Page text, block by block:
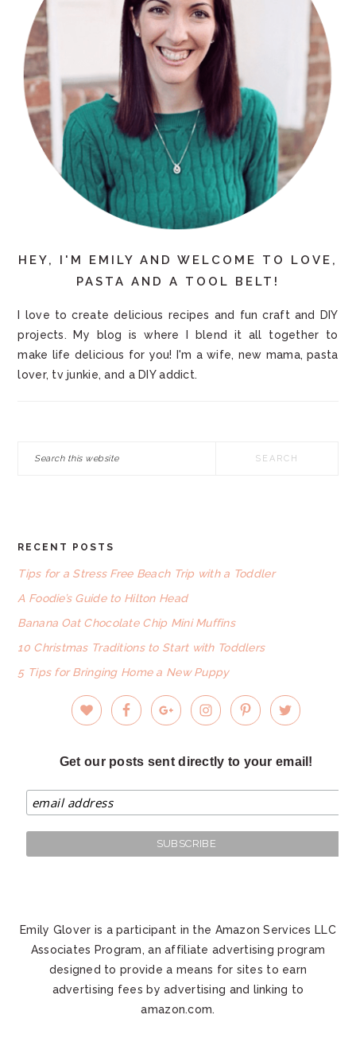
HEY, I'M EMILY AND WELCOME TO LOVE,
PASTA AND A TOOL BELT!
I love to create delicious recipes and fun craft and DIY
projects. My blog is where I blend it all together to
make life delicious for you! I'm a wife, new mama, pasta
lover, tv junkie, and a DIY addict.
FOOTER
RECENT POSTS
Tips for a Stress Free Beach Trip with a Toddler
A Foodie’s Guide to Hilton Head
Banana Oat Chocolate Chip Mini Muffins
10 Christmas Traditions to Start with Toddlers
5 Tips for Bringing Home a New Puppy
Get our posts sent directly to your email!
Emily Glover is a participant in the Amazon Services LLC
Associates Program, an affiliate advertising program
designed to provide a means for sites to earn
advertising fees by advertising and linking to
amazon.com.